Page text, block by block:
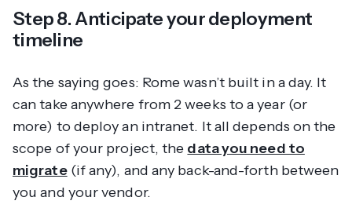
Step 8. Anticipate your deployment
timeline
As the saying goes: Rome wasn’t built in a day. It
can take anywhere from 2 weeks to a year (or
more) to deploy an intranet. It all depends on the
scope of your project, the data you need to
migrate(if any), and any back-and-forth between
you and your vendor.